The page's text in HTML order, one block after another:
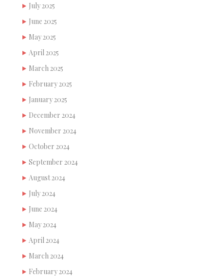
July 2025
June 2025
May 2025
April 2025
March 2025
February 2025
January 2025
December 2024
November 2024
October 2024
September 2024
August 2024
July 2024
June 2024
May 2024
April 2024
March 2024
February 2024